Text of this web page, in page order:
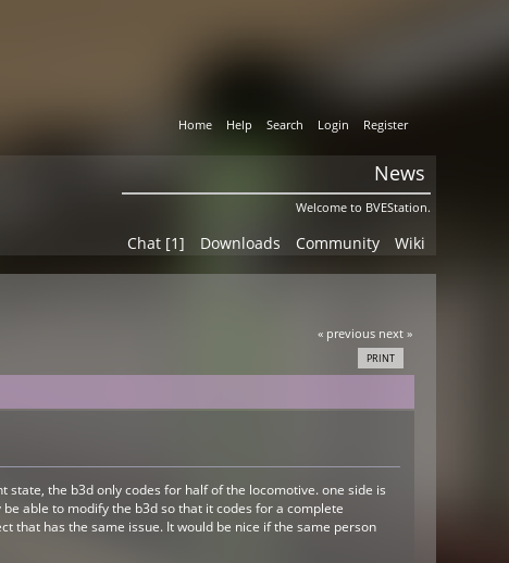
Home Help Search Login Register
News
Welcome to BVEStation.
Chat [1] Downloads Community Wiki
« previous next »
PRINT
the b3d only codes for half of the locomotive. one side is
able to modify the b3d so that it codes for a complete
that has the same issue. It would be nice if the same person